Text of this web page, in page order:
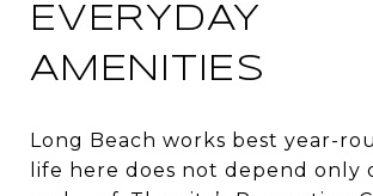
EVERYDAY
AMENITIES
Long Beach works best year-
life here does not depend only